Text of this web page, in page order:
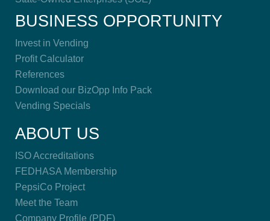
BUSINESS OPPORTUNITY
Invest in Vending
Profit Calculator
References
Download our BizOpp Info Pack
Vending Specials
ABOUT US
ISO Accreditations
FEDHASA Membership
PepsiCo Project
Meet the Team
Company Profile (PDF)